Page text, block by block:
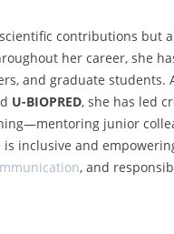
contributions but
her career, she
and graduate students.
U-BIOPRED, she has led
junior
inclusive and
, and